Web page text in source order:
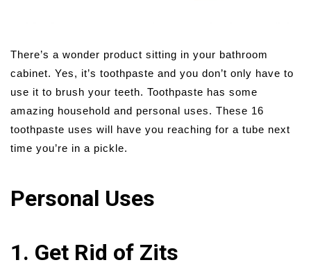
There’s a wonder product sitting in your bathroom
cabinet. Yes, it’s toothpaste and you don’t only have to
use it to brush your teeth. Toothpaste has some
amazing household and personal uses. These 16
toothpaste uses will have you reaching for a tube next
time you’re in a pickle.
Personal Uses
1. Get Rid of Zits